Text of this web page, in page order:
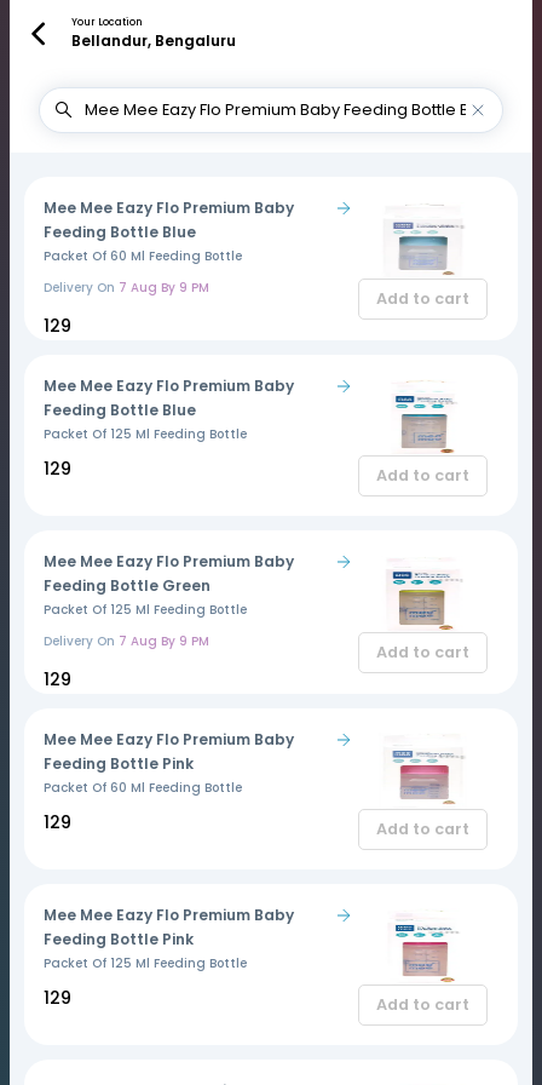
Your Location
Bellandur, Bengaluru
Mee Mee Eazy Flo Premium Baby
Feeding Bottle Blue
Packet Of 60 Ml Feeding Bottle
Delivery On 7 Aug By 9 PM
₹129
Add to cart
Mee Mee Eazy Flo Premium Baby
Feeding Bottle Blue
Packet Of 125 Ml Feeding Bottle
₹129 Add to cart
Mee Mee Eazy Flo Premium Baby
Feeding Bottle Green
Packet Of 125 Ml Feeding Bottle
Delivery On 7 Aug By 9 PM
₹129
Add to cart
Mee Mee Eazy Flo Premium Baby
Feeding Bottle Pink
Packet Of 60 Ml Feeding Bottle
₹129 Add to cart
Mee Mee Eazy Flo Premium Baby
Feeding Bottle Pink
Packet Of 125 Ml Feeding Bottle
₹129 Add to cart